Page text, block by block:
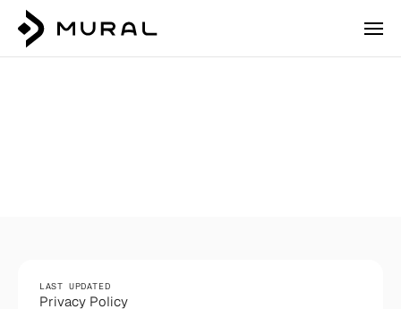
LAST UPDATED
Privacy Policy